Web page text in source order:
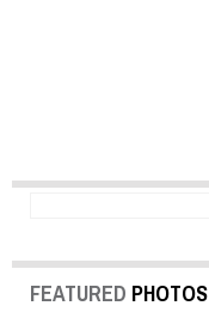
FEATURED PHOTOS